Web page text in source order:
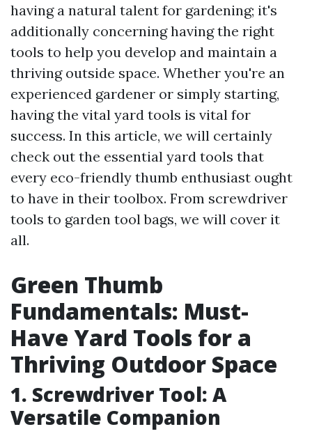
having a natural talent for gardening; it's
additionally concerning having the right
tools to help you develop and maintain a
thriving outside space. Whether you're an
experienced gardener or simply starting,
having the vital yard tools is vital for
success. In this article, we will certainly
check out the essential yard tools that
every eco-friendly thumb enthusiast ought
to have in their toolbox. From screwdriver
tools to garden tool bags, we will cover it
all.
Green Thumb
Fundamentals: Must-
Have Yard Tools for a
Thriving Outdoor Space
1. Screwdriver Tool: A
Versatile Companion